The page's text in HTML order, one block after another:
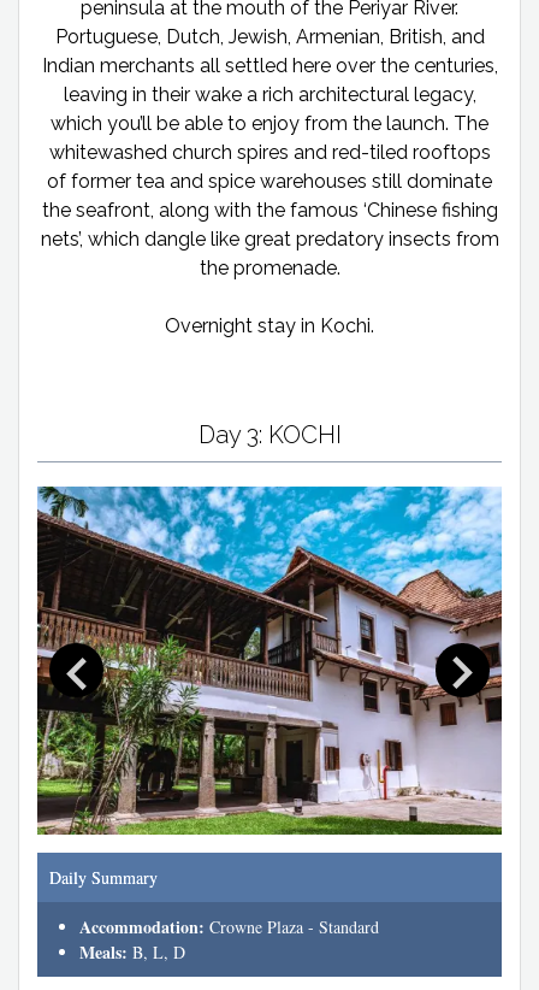
peninsula at the mouth of the Periyar River.
Portuguese, Dutch, Jewish, Armenian, British, and
Indian merchants all settled here over the centuries,
leaving in their wake a rich architectural legacy,
which you’ll be able to enjoy from the launch. The
whitewashed church spires and red-tiled rooftops
of former tea and spice warehouses still dominate
the seafront, along with the famous ‘Chinese fishing
nets’, which dangle like great predatory insects from
the promenade.
Overnight stay in Kochi.
Day 3: KOCHI
Daily Summary
Accommodation: Crowne Plaza - Standard
Meals: B, L, D